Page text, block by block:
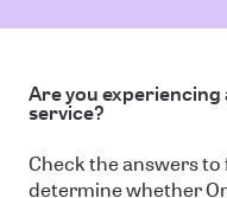
Are you
service?
Check the answers
determine whether